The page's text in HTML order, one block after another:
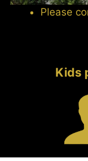
Please
Kids